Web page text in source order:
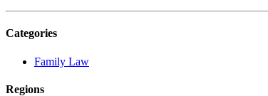
Categories
Family Law
Regions